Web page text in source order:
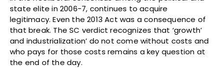
state elite in 2006-7, continues to acquire
legitimacy. Even the 2013 Act was a consequence of
that break. The SC verdict recognizes that ‘growth’
and industrialization’ do not come without costs and
who pays for those costs remains a key question at
the end of the day.